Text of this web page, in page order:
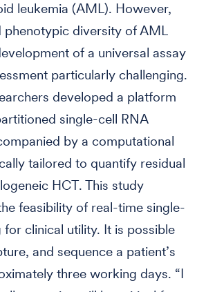
leukemia (AML). However,
phenotypic diversity of AML
of a universal assay
particularly challenging.
developed a platform
single-cell RNA
by a computational
tailored to quantify residual
HCT. This study
feasibility of real-time single-
for clinical utility. It is possible
and sequence a patient’s
three working days. “I